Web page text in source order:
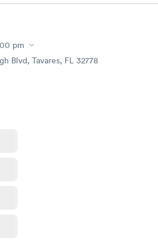
with a doctor soon after and was
with the experience I had
using them for any issues you
have.
pm
Blvd, Tavares, FL 32778